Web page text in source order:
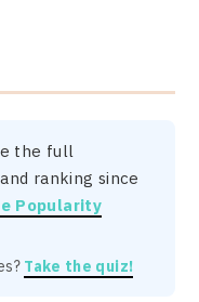
the full
ranking since
Popularity
Take the quiz!